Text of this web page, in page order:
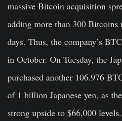
massive Bitcoin acquisition
adding more than 300
days. Thus, the company’s
in October. On Tuesday, the
purchased another 106.976
of 1 billion Japanese yen, as
strong upside to $66,000 levels.